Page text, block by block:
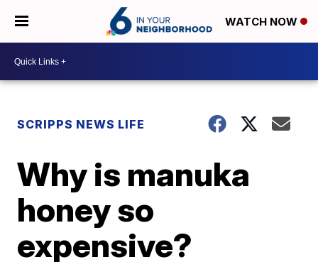
WATCH NOW
SCRIPPS NEWS LIFE
Why is manuka
honey so
expensive?